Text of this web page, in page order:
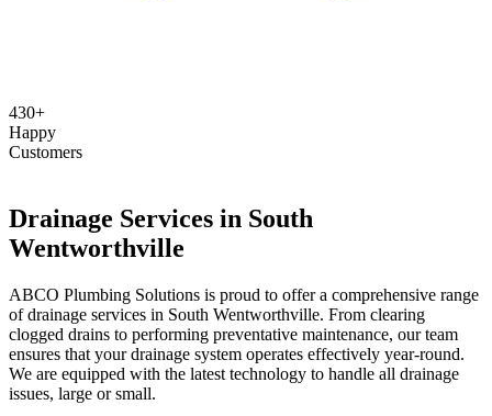
430+
Happy
Customers
Drainage Services in South
Wentworthville
ABCO Plumbing Solutions is proud to offer a comprehensive range
of drainage services in South Wentworthville. From clearing
clogged drains to performing preventative maintenance, our team
ensures that your drainage system operates effectively year-round.
We are equipped with the latest technology to handle all drainage
issues, large or small.